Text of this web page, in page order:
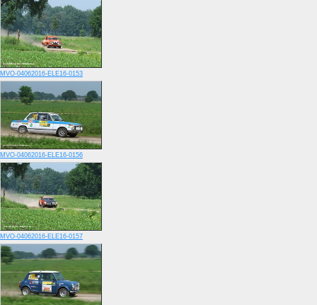
MVO-04062016-ELE16-0153
MVO-04062016-ELE16-0156
MVO-04062016-ELE16-0157